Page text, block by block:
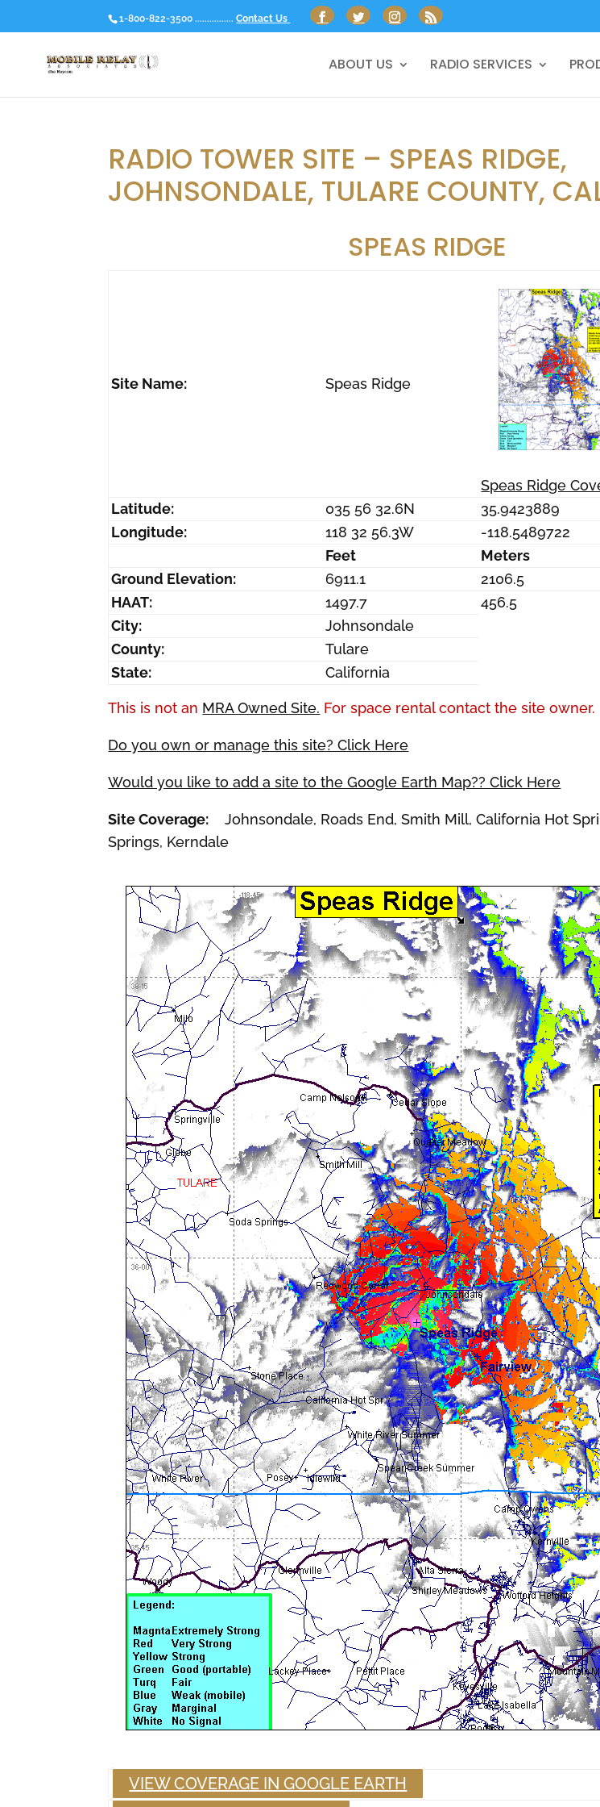
1-800-822-3500 ................ Contact Us
ABOUT US RADIO SERVICES
RADIO TOWER SITE – SPEAS RIDGE,
JOHNSONDALE, TULARE COUNTY,
SPEAS RIDGE
Site Name: Speas Ridge
Speas Ridge
Latitude:
035 56 32.6N
35.9423889
Longitude:
118 32 56.3W
-118.5489722
Feet
Meters
Ground Elevation:
6911.1
2106.5
HAAT:
1497.7
456.5
City:
Johnsondale
County:
Tulare
State:
California
This is not an MRA Owned Site. For space rental contact the site owner.
Do you own or manage this site? Click Here
Would you like to add a site to the Google Earth Map?? Click Here
Site Coverage: Johnsondale, Roads End, Smith Mill, California Hot
Springs, Kerndale
VIEW COVERAGE IN GOOGLE EARTH